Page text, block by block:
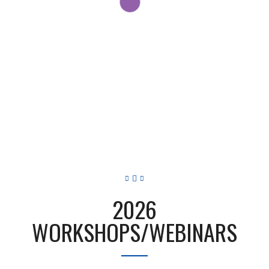
2026
WORKSHOPS/WEBINARS